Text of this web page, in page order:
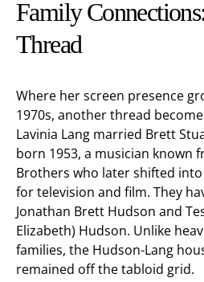
Family
Thread
Where her screen presence
1970s, another thread
Lavinia Lang married Brett
born 1953, a musician known
Brothers who later shifted
for television and film. They
Jonathan Brett Hudson and
Elizabeth) Hudson. Unlike
families, the Hudson-Lang
remained off the tabloid grid.